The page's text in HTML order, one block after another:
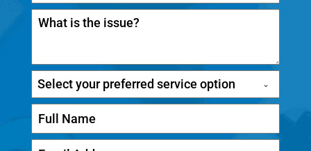
Select your preferred service option